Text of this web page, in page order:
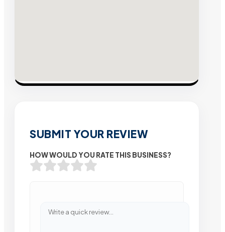
SUBMIT YOUR REVIEW
HOW WOULD YOU RATE THIS BUSINESS?